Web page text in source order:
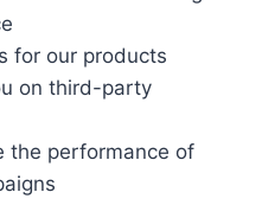
for our products
on third-party
the performance of